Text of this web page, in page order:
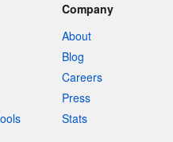
Company
About
Blog
Careers
Press
Stats